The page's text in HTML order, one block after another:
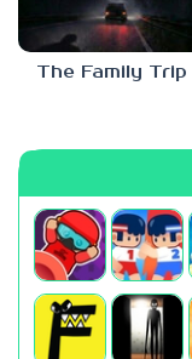
The Family Trip